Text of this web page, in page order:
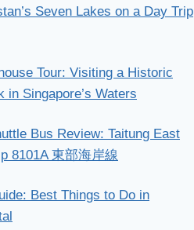
Seven Lakes on a Day Trip
Tour: Visiting a Historic
in Singapore’s Waters
Bus Review: Taitung East
8101A 東部海岸線
Best Things to Do in